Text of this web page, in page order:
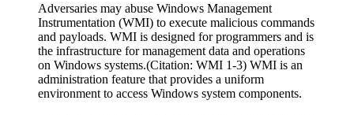
Adversaries may abuse Windows Management
Instrumentation (WMI) to execute malicious commands
and payloads. WMI is designed for programmers and is
the infrastructure for management data and operations
on Windows systems.(Citation: WMI 1-3) WMI is an
administration feature that provides a uniform
environment to access Windows system components.